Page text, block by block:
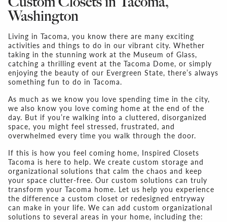
Washington
Living in Tacoma, you know there are many exciting
activities and things to do in our vibrant city. Whether
taking in the stunning work at the Museum of Glass,
catching a thrilling event at the Tacoma Dome, or simply
enjoying the beauty of our Evergreen State, there’s always
something fun to do in Tacoma.
As much as we know you love spending time in the city,
we also know you love coming home at the end of the
day. But if you’re walking into a cluttered, disorganized
space, you might feel stressed, frustrated, and
overwhelmed every time you walk through the door.
If this is how you feel coming home, Inspired Closets
Tacoma is here to help. We create custom storage and
organizational solutions that calm the chaos and keep
your space clutter-free. Our custom solutions can truly
transform your Tacoma home. Let us help you experience
the difference a custom closet or redesigned entryway
can make in your life. We can add custom organizational
solutions to several areas in your home, including the: